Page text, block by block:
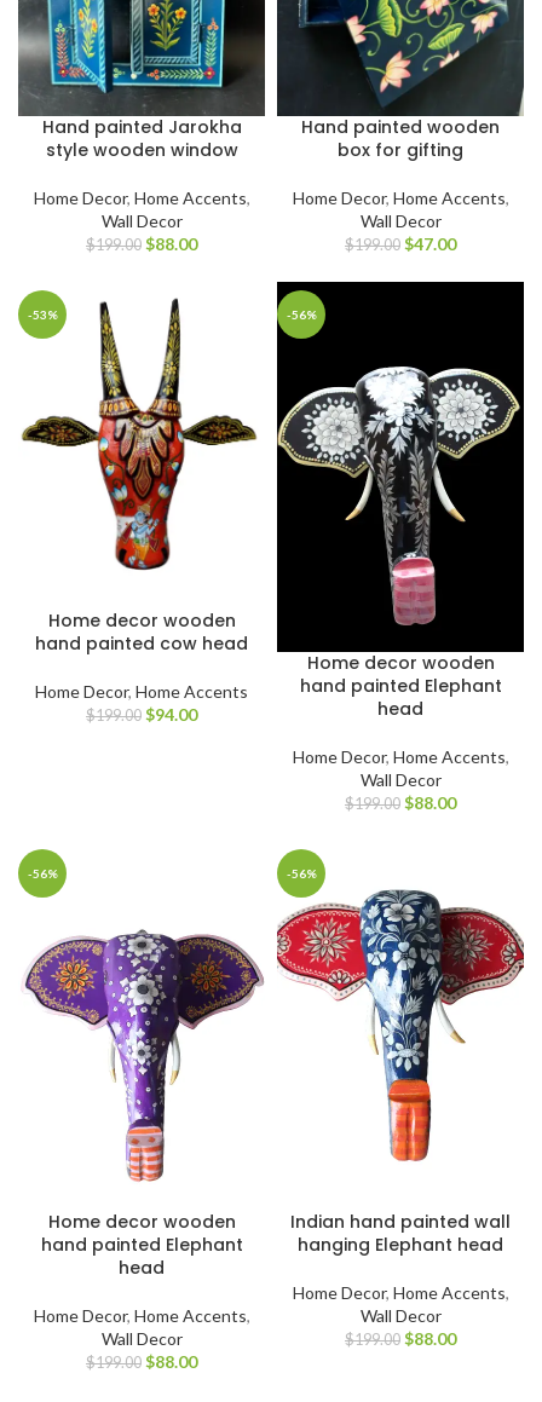
Hand painted Jarokha
style wooden window
Home Decor, Home Accents,
Wall Decor
$199.00 $88.00
Hand painted wooden
box for gifting
Home Decor, Home Accents,
Wall Decor
$199.00 $47.00
-53%
Home decor wooden
hand painted cow head
Home Decor, Home Accents
$199.00 $94.00
-56%
Home decor wooden
hand painted Elephant
head
Home Decor, Home Accents,
Wall Decor
$199.00 $88.00
-56%
Home decor wooden
hand painted Elephant
head
Home Decor, Home Accents,
Wall Decor
$199.00 $88.00
-56%
Indian hand painted wall
hanging Elephant head
Home Decor, Home Accents,
Wall Decor
$199.00 $88.00